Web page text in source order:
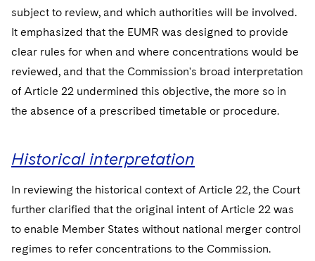
subject to review, and which authorities will be involved.
It emphasized that the EUMR was designed to provide
clear rules for when and where concentrations would be
reviewed, and that the Commission's broad interpretation
of Article 22 undermined this objective, the more so in
the absence of a prescribed timetable or procedure.
Historical interpretation
In reviewing the historical context of Article 22, the Court
further clarified that the original intent of Article 22 was
to enable Member States without national merger control
regimes to refer concentrations to the Commission.